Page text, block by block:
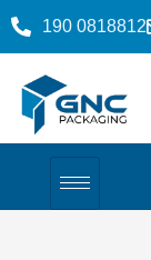
190 0818812